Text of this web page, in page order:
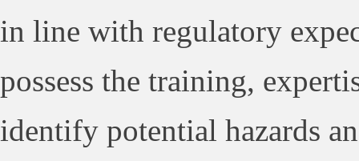
in line with regulatory
possess the training,
identify potential hazards